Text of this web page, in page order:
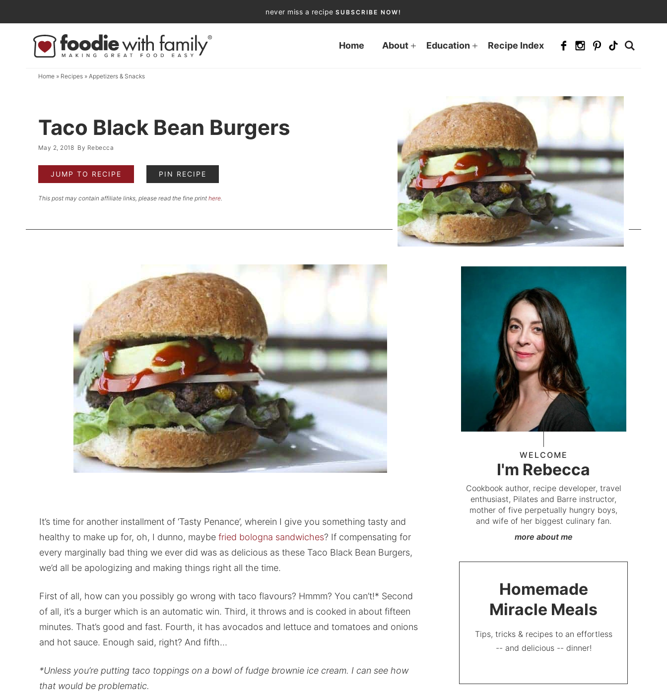
to
navigation
Skip
never miss a recipe SUBSCRIBE NOW!
Home About Education Recipe Index
Home» Recipes» Appetizers & Snacks
Taco Black Bean Burgers
May 2, 2018 By Rebecca
JUMP TO RECIPE PIN RECIPE
This post may contain affiliate links, please read the fine print here.
It’s time for another installment of ‘Tasty Penance’, wherein I give you something tasty and
healthy to make up for, oh, I dunno, maybe fried bologna sandwiches? If compensating for
every marginally bad thing we ever did was as delicious as these Taco Black Bean Burgers,
we’d all be apologizing and making things right all the time.
First of all, how can you possibly go wrong with taco flavours? Hmmm? You can’t!* Second
of all, it’s a burger which is an automatic win. Third, it throws and is cooked in about fifteen
minutes. That’s good and fast. Fourth, it has avocados and lettuce and tomatoes and onions
and hot sauce. Enough said, right? And fifth…
*Unless you’re putting taco toppings on a bowl of fudge brownie ice cream. I can see how
that would be problematic.
WELCOME
I'm Rebecca
Cookbook author, recipe developer, travel
enthusiast, Pilates and Barre instructor,
mother of five perpetually hungry boys,
and wife of her biggest culinary fan.
more about me
Homemade
Miracle Meals
Tips, tricks & recipes to an effortless
-- and delicious -- dinner!